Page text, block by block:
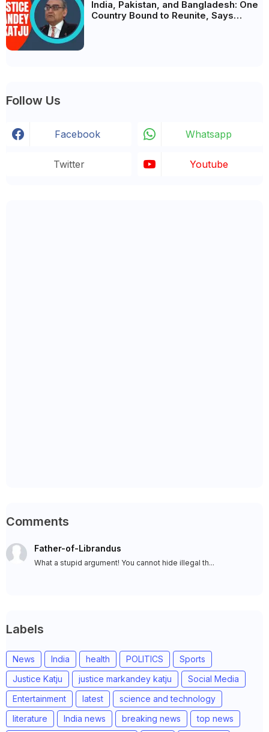
India, Pakistan, and Bangladesh: One
Country Bound to Reunite, Says
Follow Us
Facebook Whatsapp
Twitter Youtube
Comments
Father-of-Librandus
What a stupid argument! You cannot hide illegal th...
Labels
News India health POLITICS
Sports
Justice Katju
justice markandey katju
Social Media
Entertainment
latest
science and technology
literature
India news breaking news
top news